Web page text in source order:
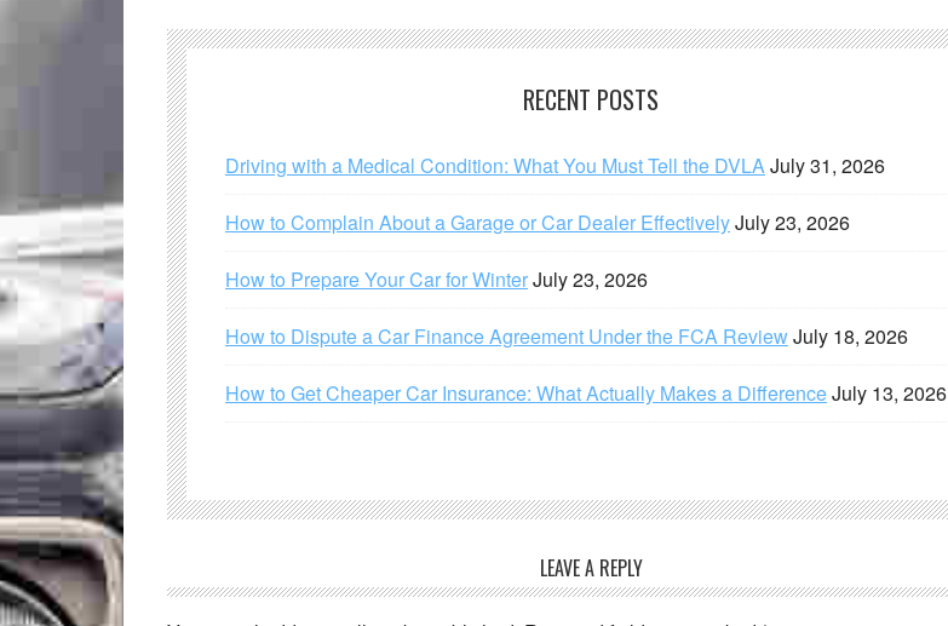
RECENT POSTS
Driving with a Medical Condition: What You Must Tell the DVLAJuly 31, 2026
How to Complain About a Garage or Car Dealer EffectivelyJuly 23, 2026
How to Prepare Your Car for WinterJuly 23, 2026
How to Dispute a Car Finance Agreement Under the FCA ReviewJuly 18, 2026
How to Get Cheaper Car Insurance: What Actually Makes a DifferenceJuly 13, 2026
LEAVE A REPLY